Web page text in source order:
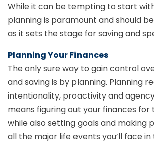
While it can be tempting to start
planning is paramount and should
as it sets the stage for saving and
Planning Your Finances
The only sure way to gain control
and saving is by planning. Planning
intentionality, proactivity and
means figuring out your finances for
while also setting goals and making
all the major life events you’ll face in